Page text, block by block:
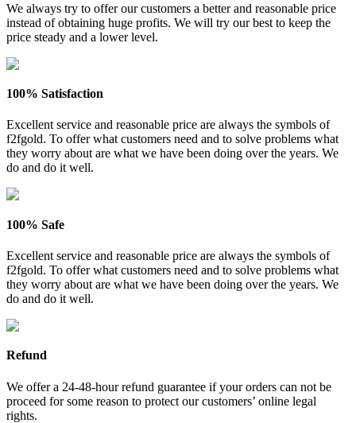
We always try to offer our customers a better and reasonable price
instead of obtaining huge profits. We will try our best to keep the
price steady and a lower level.
100% Satisfaction
Excellent service and reasonable price are always the symbols of
f2fgold. To offer what customers need and to solve problems what
they worry about are what we have been doing over the years. We
do and do it well.
100% Safe
Excellent service and reasonable price are always the symbols of
f2fgold. To offer what customers need and to solve problems what
they worry about are what we have been doing over the years. We
do and do it well.
Refund
We offer a 24-48-hour refund guarantee if your orders can not be
proceed for some reason to protect our customers’ online legal
rights.